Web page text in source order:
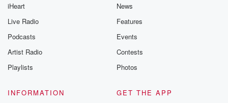
iHeart
Live Radio
Podcasts
Artist Radio
Playlists
News
Features
Events
Contests
Photos
INFORMATION
GET THE APP